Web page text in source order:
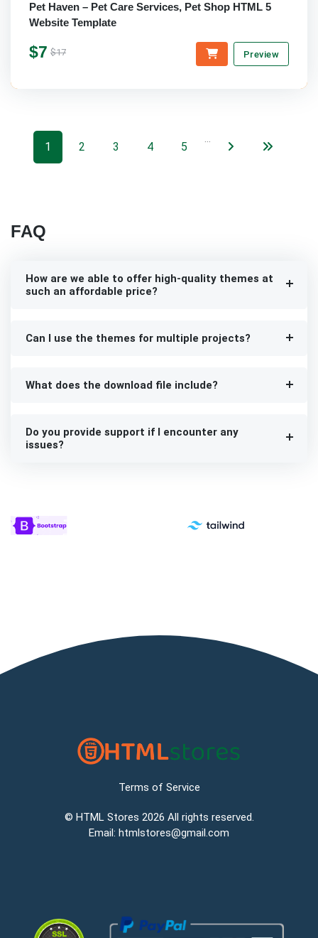
Pet Haven – Pet Care Services, Pet Shop HTML 5
Website Template
$7 $17 Preview
1 2 3 4 5
…
FAQ
How are we able to offer high-quality themes at
such an affordable price?
Can I use the themes for multiple projects?
What does the download file include?
Do you provide support if I encounter any
issues?
Terms of Service
© HTML Stores 2026 All rights reserved.
Email: htmlstores@gmail.com